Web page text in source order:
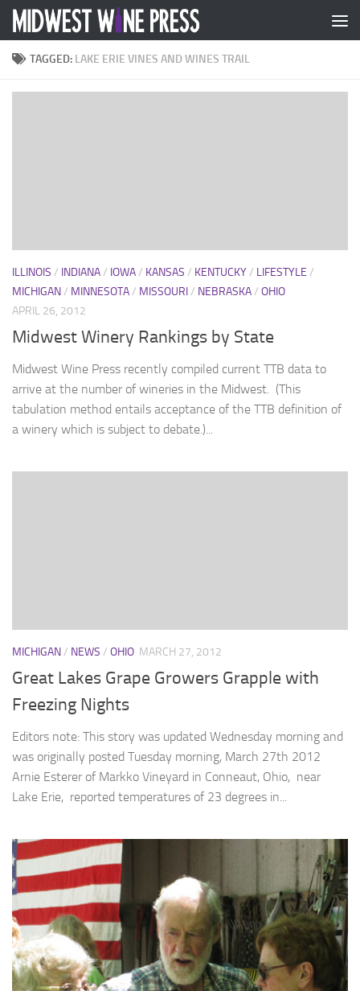
Skip to content
TAGGED: LAKE ERIE VINES AND WINES TRAIL
ILLINOIS / INDIANA/ IOWA/ KANSAS / KENTUCKY/ LIFESTYLE /
MICHIGAN/ MINNESOTA/ MISSOURI/ NEBRASKA/ OHIO
APRIL 26, 2012
Midwest Winery Rankings by State
Midwest Wine Press recently compiled current TTB data to
arrive at the number of wineries in the Midwest. (This
tabulation method entails acceptance of the TTB definition of
a winery which is subject to debate.)...
MICHIGAN/ NEWS / OHIO MARCH 27, 2012
Great Lakes Grape Growers Grapple with
Freezing Nights
Editors note: This story was updated Wednesday morning and
was originally posted Tuesday morning, March 27th 2012
Arnie Esterer of Markko Vineyard in Conneaut, Ohio, near
Lake Erie, reported temperatures of 23 degrees in...